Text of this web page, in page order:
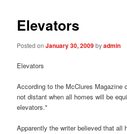
Elevators
Posted onJanuary 30, 2009byadmin
Elevators
According to the McClures Magazine
not distant when all homes will be
elevators."
Apparently the writer believed that all